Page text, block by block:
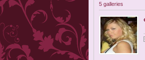
5 galleries